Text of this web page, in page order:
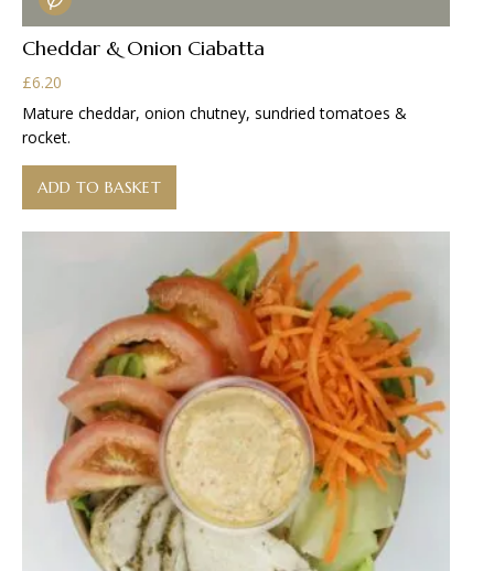
Cheddar & Onion Ciabatta
£6.20
Mature cheddar, onion chutney, sundried tomatoes &
rocket.
ADD TO BASKET